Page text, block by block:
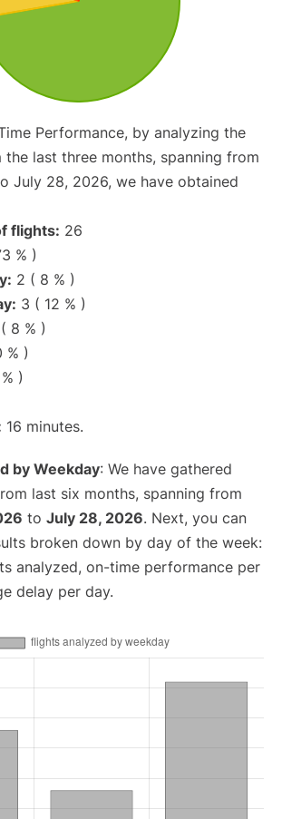
Performance, by analyzing the
last three months, spanning from
July 28, 2026, we have obtained
flights: 26
% )
2 ( 8 % )
3 ( 12 % )
8 % )
% )
)
16 minutes.
by Weekday: We have gathered
last six months, spanning from
to July 28, 2026. Next, you can
broken down by day of the week:
analyzed, on-time performance per
delay per day.